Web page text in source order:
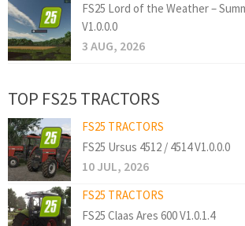
FS25 Lord of the Weather –
V1.0.0.0
3 AUG, 2026
TOP FS25 TRACTORS
FS25 TRACTORS
FS25 Ursus 4512 / 4514 V1.0.0.0
10 JUL, 2026
FS25 TRACTORS
FS25 Claas Ares 600 V1.0.1.4